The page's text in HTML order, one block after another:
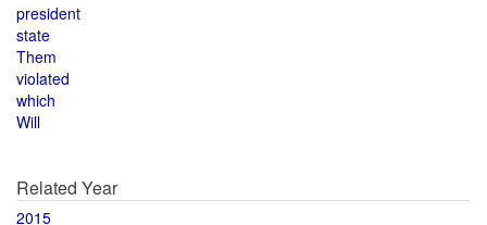
president
state
Them
violated
which
Will
Related Year
2015